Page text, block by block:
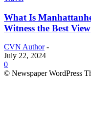
What Is
Witness the Best View
CVN Author -
July 22, 2024
0
© Newspaper WordPress